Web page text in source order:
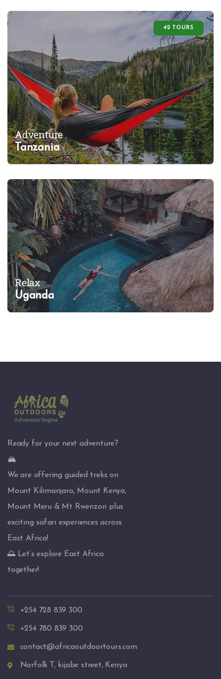
42 TOURS
Adventure
Tanzania
Relax
Uganda
Ready for your next adventure?
🏔️
We are offering guided treks on
Mount Kilimanjaro, Mount Kenya,
Mount Meru & Mt Rwenzori plus
exciting safari experiences across
East Africa!
🌅 Let’s explore East Africa
together!
+254 728 839 300
+254 780 839 300
contact@africaoutdoortours.com
Norfolk T, kijabe street, Kenya